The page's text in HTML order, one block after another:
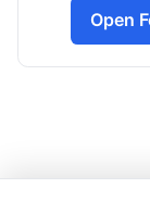
Open